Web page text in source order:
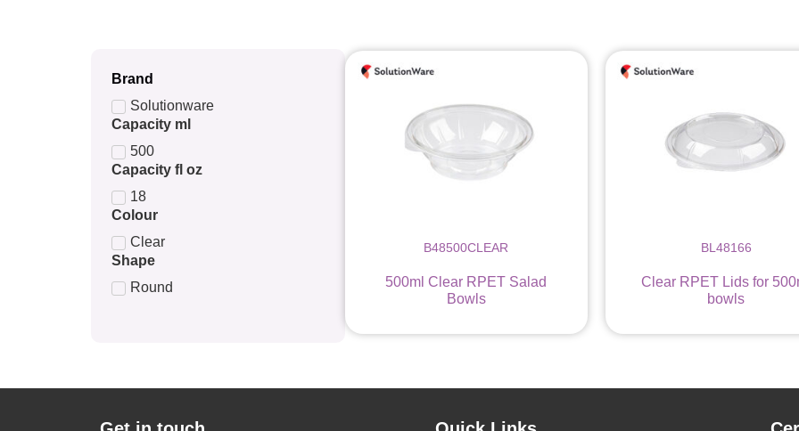
Brand
Solutionware
Capacity ml
500
Capacity fl oz
18
Colour
Clear
Shape
Round
B48500CLEAR
500ml Clear RPET Salad
Bowls
BL48166
Clear RPET Lids for
bowls